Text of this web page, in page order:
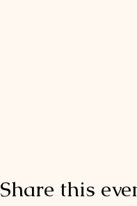
Share this